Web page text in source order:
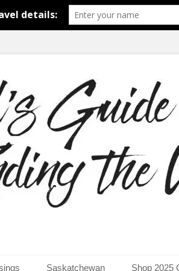
the World
Saskatchewan Shop 2025